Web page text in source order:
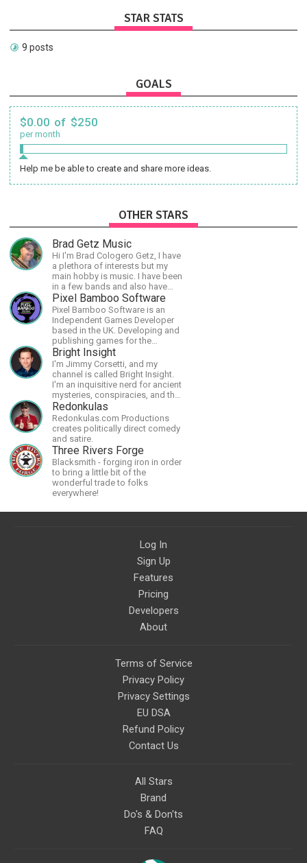
STAR STATS
9 posts
GOALS
$0.00 of $250
per month
Help me be able to create and share more ideas.
OTHER STARS
Brad Getz Music
Hi I'm Brad Cologero Getz, I have
a plethora of interests but my
main hobby is music. I have been
in a few bands and also have
written a lot of solo tracks.
Pixel Bamboo Software
Pixel Bamboo Software is an
Independent Games Developer
based in the UK. Developing and
publishing games for the
Nintendo Switch.
Bright Insight
I'm Jimmy Corsetti, and my
channel is called Bright Insight.
I'm an inquisitive nerd for ancient
mysteries, conspiracies, and the
cosmos - and FREEDOM!
Redonkulas
Redonkulas.com Productions
creates politically direct comedy
and satire.
Three Rivers Forge
Blacksmith - forging iron in order
to bring a little bit of the
wonderful trade to folks
everywhere!
Log In
Sign Up
Features
Pricing
Developers
About
Terms of Service
Privacy Policy
Privacy Settings
EU DSA
Refund Policy
Contact Us
All Stars
Brand
Do's & Don'ts
FAQ